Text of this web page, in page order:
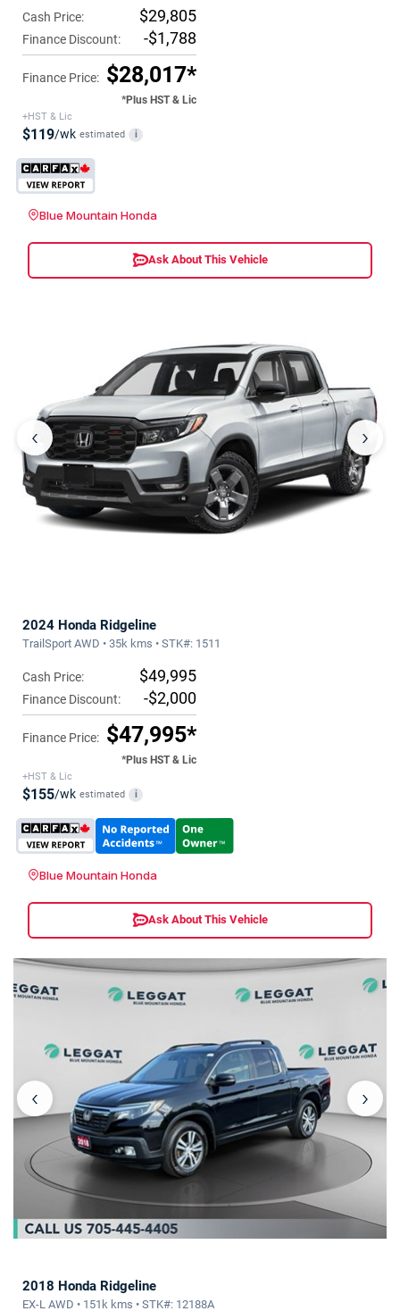
Cash Price: $29,805
Finance Discount: -$1,788
Finance Price: $28,017*
*Plus HST & Lic
+HST & Lic
$119/wk estimated i
Blue Mountain Honda
Ask About This Vehicle
‹ ›
2024 Honda Ridgeline
TrailSport AWD • 35k kms • STK#: 1511
Cash Price: $49,995
Finance Discount: -$2,000
Finance Price: $47,995*
*Plus HST & Lic
+HST & Lic
$155/wk estimated i
Blue Mountain Honda
Ask About This Vehicle
‹ ›
2018 Honda Ridgeline
EX-L AWD • 151k kms • STK#: 12188A